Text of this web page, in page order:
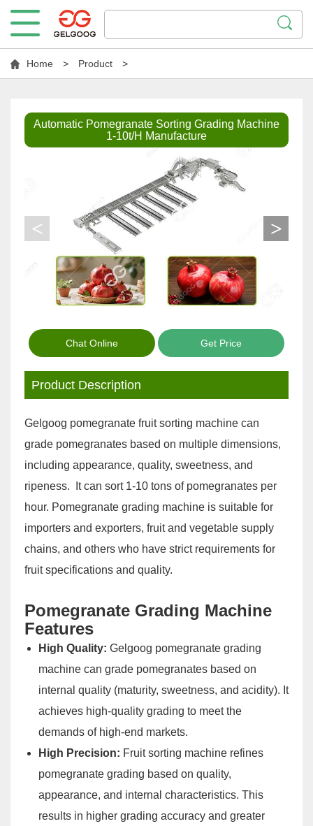
Home > Product >
Automatic Pomegranate Sorting Grading Machine
1-10t/H Manufacture
< >
Chat Online Get Price
Product Description
Gelgoog pomegranate fruit sorting machine can
grade pomegranates based on multiple dimensions,
including appearance, quality, sweetness, and
ripeness. It can sort 1-10 tons of pomegranates per
hour. Pomegranate grading machine is suitable for
importers and exporters, fruit and vegetable supply
chains, and others who have strict requirements for
fruit specifications and quality.
Pomegranate Grading Machine
Features
High Quality: Gelgoog pomegranate grading
machine can grade pomegranates based on
internal quality (maturity, sweetness, and acidity). It
achieves high-quality grading to meet the
demands of high-end markets.
High Precision: Fruit sorting machine refines
pomegranate grading based on quality,
appearance, and internal characteristics. This
results in higher grading accuracy and greater